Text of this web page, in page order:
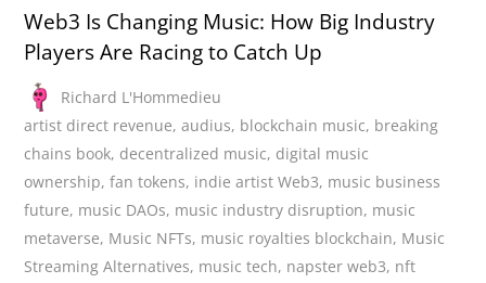
Web3 Is Changing Music: How Big Industry
Players Are Racing to Catch Up
Richard L'Hommedieu
artist direct revenue,audius, blockchain music, breaking
chains book, decentralized music, digital music
ownership,fan tokens, indie artist Web3, music business
future, music DAOs, music industry disruption, music
metaverse, Music NFTs, music royalties blockchain, Music
Streaming Alternatives, music tech, napster web3, nft